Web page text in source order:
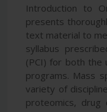
Introduction to
presents
text material to
syllabus
(PCI) for both the
programs. Mass
variety of
proteomics, drug